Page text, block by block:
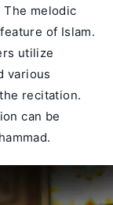
The melodic
of Islam.
utilize
various
recitation.
can be